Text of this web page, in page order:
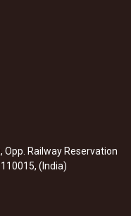
Opp. Railway Reservation
(India)